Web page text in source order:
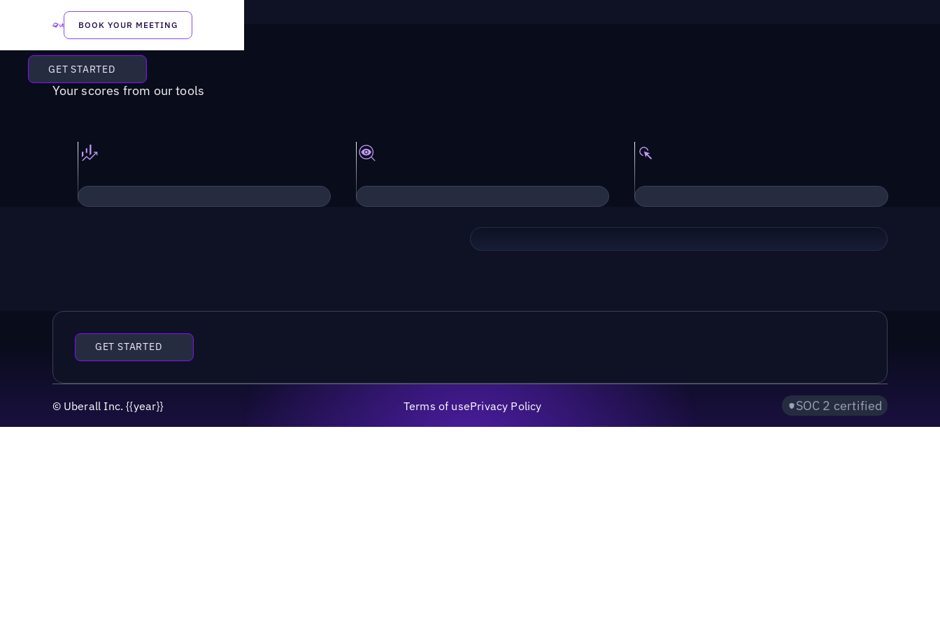
BOOK YOUR MEETING
GET STARTED
Your scores from our tools
GET STARTED
© Uberall Inc.{{year}} Terms of usePrivacy Policy SOC 2 certified